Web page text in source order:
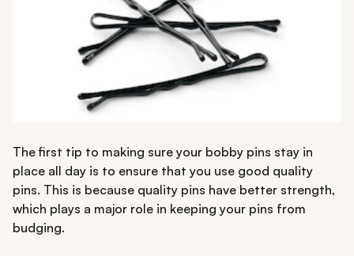
The first tip to making sure your bobby pins stay in
place all day is to ensure that you use good quality
pins. This is because quality pins have better strength,
which plays a major role in keeping your pins from
budging.